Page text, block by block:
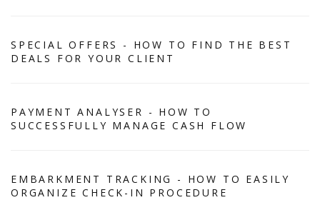
SPECIAL OFFERS - HOW TO FIND THE BEST
DEALS FOR YOUR CLIENT
PAYMENT ANALYSER - HOW TO
SUCCESSFULLY MANAGE CASH FLOW
EMBARKMENT TRACKING - HOW TO EASILY
ORGANIZE CHECK-IN PROCEDURE